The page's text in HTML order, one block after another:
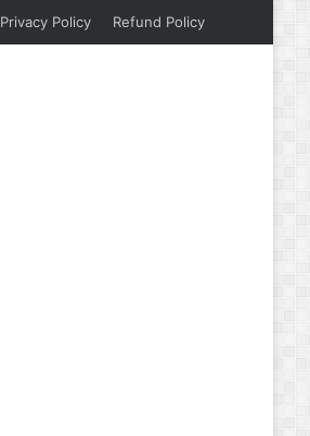
Privacy Policy Refund Policy